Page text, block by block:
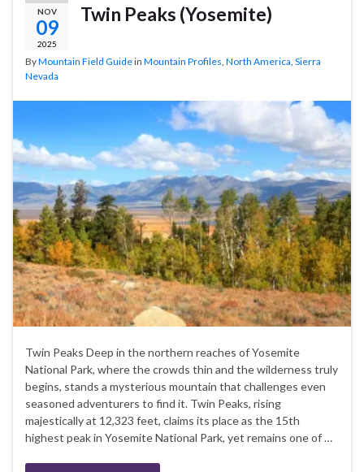
NOV
09
2025
Twin Peaks (Yosemite)
ByMountain Field Guidein Mountain Profiles, North America, Sierra
Nevada
Twin Peaks Deep in the northern reaches of Yosemite
National Park, where the crowds thin and the wilderness truly
begins, stands a mysterious mountain that challenges even
seasoned adventurers to find it. Twin Peaks, rising
majestically at 12,323 feet, claims its place as the 15th
highest peak in Yosemite National Park, yet remains one of …